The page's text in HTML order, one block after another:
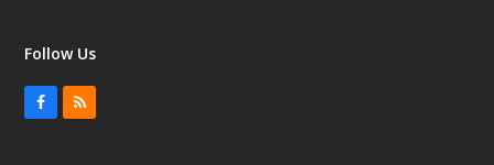
Follow Us
Facebook
RSS